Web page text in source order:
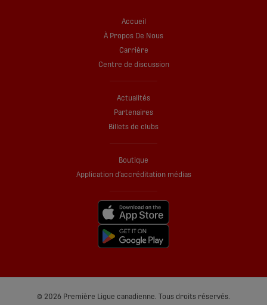
Accueil
À Propos De Nous
Carrière
Centre de discussion
Actualités
Partenaires
Billets de clubs
Boutique
Application d’accréditation médias
© 2026 Première Ligue canadienne. Tous droits réservés.